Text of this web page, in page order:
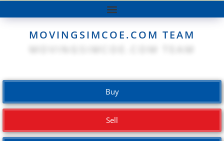
MOVINGSIMCOE.COM TEAM
Buy
Sell